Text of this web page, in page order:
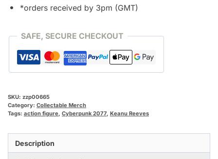
*orders received by 3pm (GMT)
SAFE, SECURE CHECKOUT
SKU: zzp00665
Category: Collectable Merch
Tags: action figure, Cyberpunk 2077, Keanu Reeves
Description